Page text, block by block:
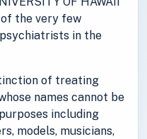
of the very few
in the
of treating
names cannot be
including
models, musicians,